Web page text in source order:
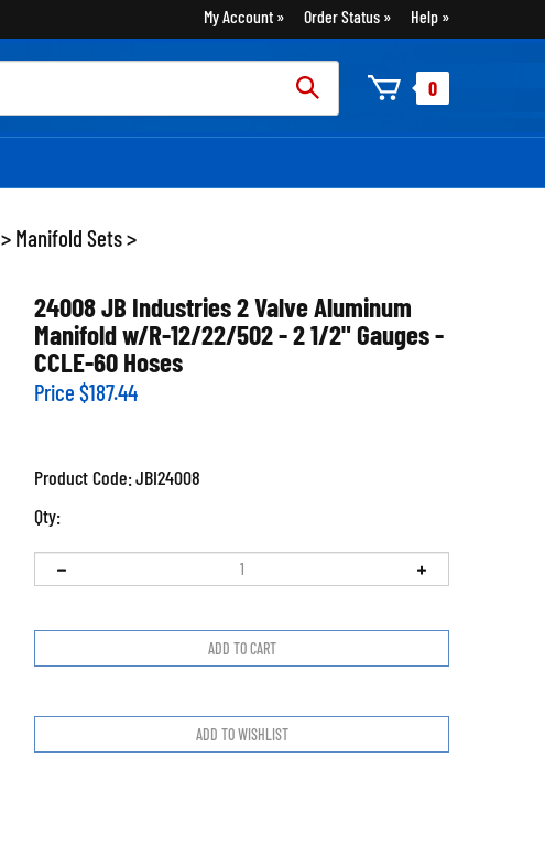
My Account Order Status Help
0
> Manifold Sets>
24008 JB Industries 2 Valve Aluminum
Manifold w/R-12/22/502 - 2 1/2" Gauges -
CCLE-60 Hoses
Price $187.44
Product Code:JBI24008
Qty: